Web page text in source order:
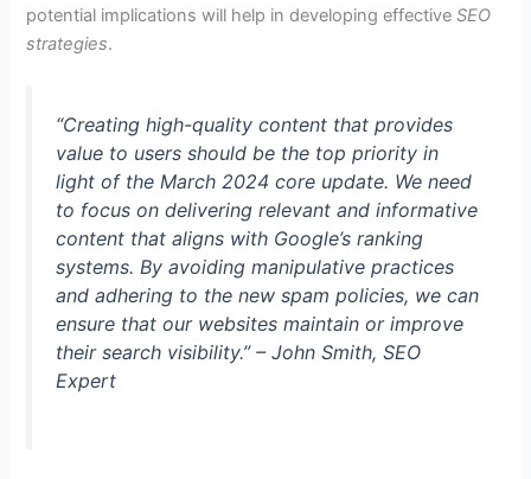
potential implications will help in developing effectiveSEO
strategies.
“Creating high-quality content that provides
value to users should be the top priority in
light of the March 2024 core update. We need
to focus on delivering relevant and informative
content that aligns with Google’s ranking
systems. By avoiding manipulative practices
and adhering to the new spam policies, we can
ensure that our websites maintain or improve
their search visibility.” – John Smith, SEO
Expert